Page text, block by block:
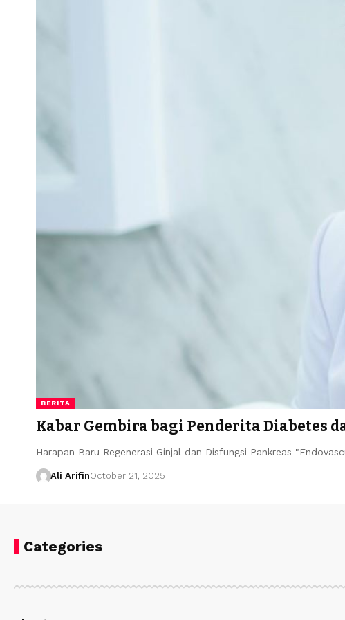
BERITA
Kabar Gembira bagi Penderita Diabetes
Harapan Baru Regenerasi Ginjal dan Disfungsi Pankreas
Ali ArifinOctober 21, 2025
Categories